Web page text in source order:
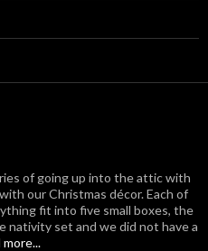
of going up into the attic with
our Christmas décor. Each of
fit into five small boxes, the
nativity set and we did not have a
more...